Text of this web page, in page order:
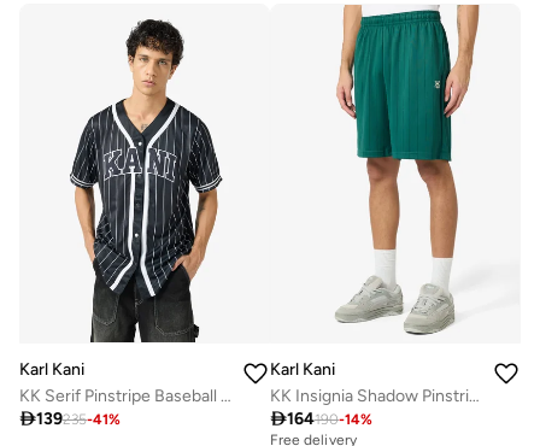
Karl Kani
KK Serif Pinstripe Baseball Shirt
139235-41%
Karl Kani
KK Insignia Shadow Pinstripe Soccer Short
164190-14%
Free delivery